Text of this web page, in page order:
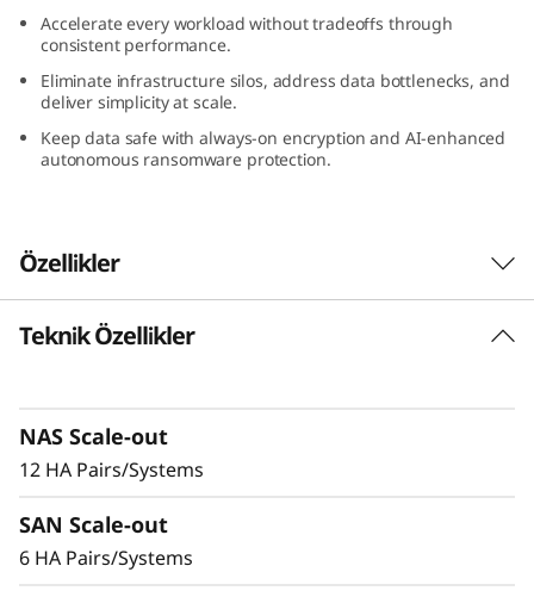
0
F
A
F
a
h
Accelerate every workload without tradeoffs through
consistent performance.
Eliminate infrastructure silos, address data bottlenecks, and
deliver simplicity at scale.
Keep data safe with always-on encryption and AI-enhanced
autonomous ransomware protection.
Özellikler
Delivering Exceptional
Ideal for enterprises that require more
performance and capacity, the DM7200F is up
system, making it the ideal choice for
organizations running AI and mission-critical
Teknik Özellikler
NAS Scale-out
12 HA Pairs/Systems
SAN Scale-out
6 HA Pairs/Systems